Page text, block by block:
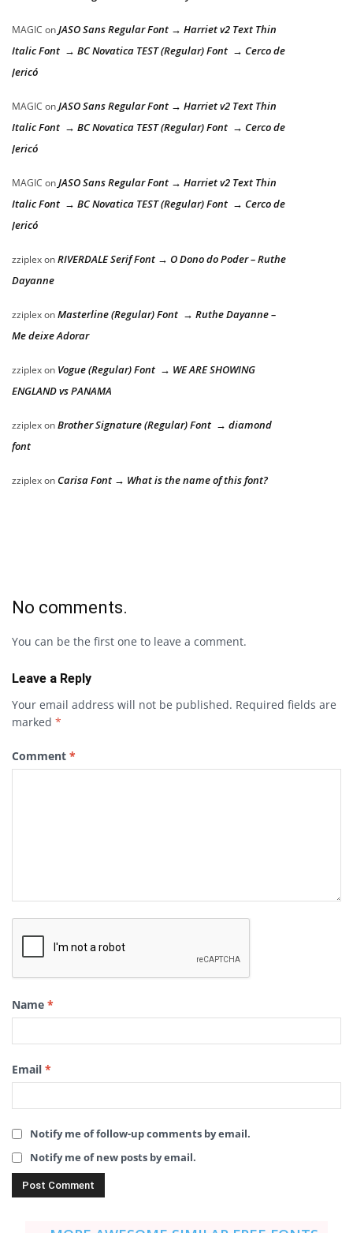
MAGIC onJASO Sans Regular Font → Harriet v2 Text Thin
Italic Font → BC Novatica TEST (Regular) Font → Cerco de
Jericó
MAGIC onJASO Sans Regular Font → Harriet v2 Text Thin
Italic Font → BC Novatica TEST (Regular) Font → Cerco de
Jericó
MAGIC onJASO Sans Regular Font → Harriet v2 Text Thin
Italic Font → BC Novatica TEST (Regular) Font → Cerco de
Jericó
zziplexonRIVERDALE Serif Font → O Dono do Poder – Ruthe
Dayanne
zziplexonMasterline (Regular) Font → Ruthe Dayanne –
Me deixe Adorar
zziplexon Vogue (Regular) Font → WE ARE SHOWING
ENGLAND vs PANAMA
zziplexonBrother Signature (Regular) Font → diamond
font
zziplexon Carisa Font → What is the name of this font?
No comments.
You can be the first one to leave a comment.
Leave a Reply
Your email address will not be published. Required fields are
marked *
Comment *
Name *
Email *
Notify me of follow-up comments by email.
Notify me of new posts by email.